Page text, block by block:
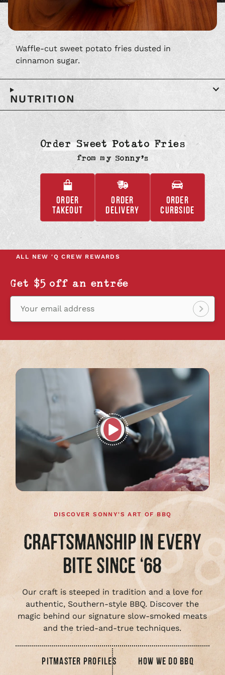
Waffle-cut sweet potato fries dusted in
cinnamon sugar.
NUTRITION
Order Sweet Potato Fries
frommy Sonny’s
ORDER
TAKEOUT
OPENS
NEW
TAB
ORDER
DELIVERY
OPENS
IN
NEW
ORDER
CURBSIDE
OPENS
IN
NEW
ALL NEW 'Q CREW REWARDS
Get $5 off an entrée
Your email address
Sign
DISCOVER SONNY'S ART OF BBQ
CRAFTSMANSHIP IN EVERY
BITE SINCE ‘68
Our craft is steeped in tradition and a love for
authentic, Southern-style BBQ. Discover the
magic behind our signature slow-smoked meats
and the tried-and-true techniques.
PITMASTER PROFILES HOW WE DO BBQ
Play